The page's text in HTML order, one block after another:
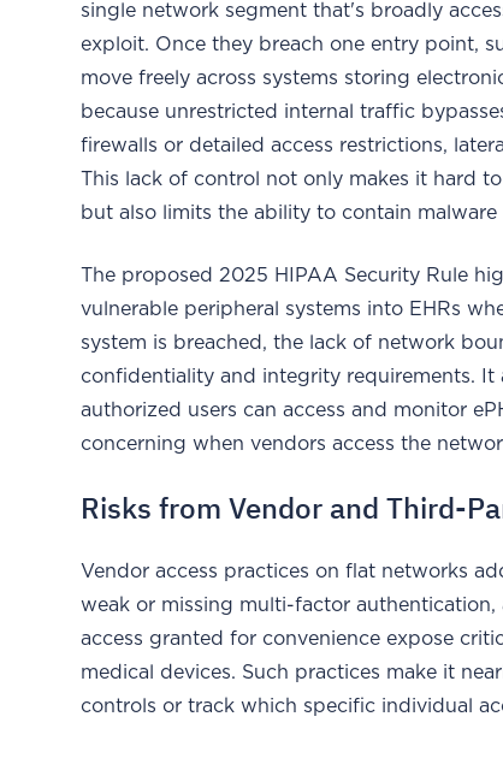
single network segment that's broadly
exploit. Once they breach one entry point,
move freely across systems storing
because unrestricted internal traffic
firewalls or detailed access restrictions,
This lack of control not only makes it hard
but also limits the ability to contain malware
The proposed 2025 HIPAA Security Rule
vulnerable peripheral systems into EHRs
system is breached, the lack of network
confidentiality and integrity requirements.
authorized users can access and monitor
concerning when vendors access the
Risks from Vendor and Third-
Vendor access practices on flat networks
weak or missing multi-factor
access granted for convenience expose
medical devices. Such practices make it
controls or track which specific individual